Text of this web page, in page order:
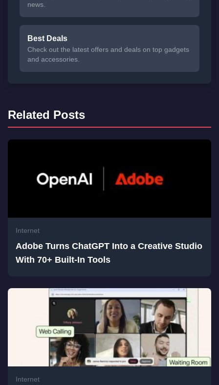
news.
Best Deals
Check out the latest offers and deals on top gadgets
and accessories.
Related Posts
Internet
Adobe Turns ChatGPT Into a Creative Studio
With 70+ Built-In Tools
Internet